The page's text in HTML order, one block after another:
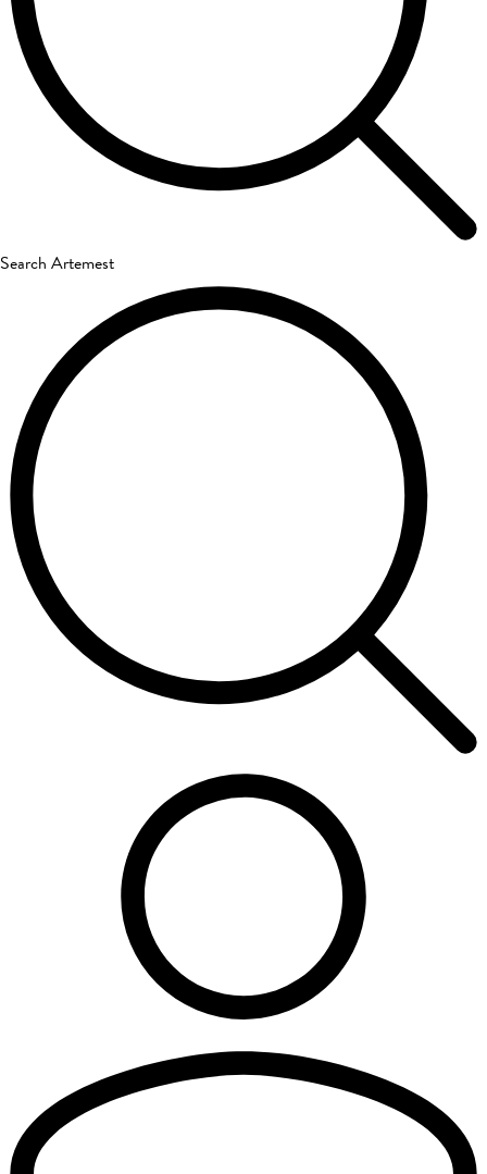
Search Artemest